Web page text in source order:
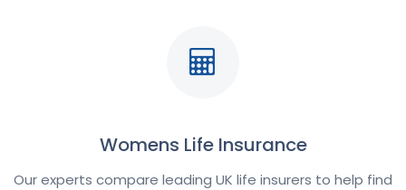
Womens Life Insurance
Our experts compare leading UK life insurers to help find